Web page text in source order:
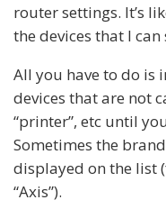
router settings. It’s
the devices that I can
All you have to do is
devices that are not
“printer”, etc until
Sometimes the
displayed on the list
“Axis”).